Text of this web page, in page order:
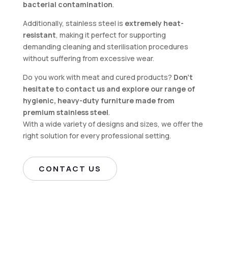
bacterial contamination.
Additionally, stainless steel is extremely heat-
resistant, making it perfect for supporting
demanding cleaning and sterilisation procedures
without suffering from excessive wear.
Do you work with meat and cured products? Don’t
hesitate to contact us and explore our range of
hygienic, heavy-duty furniture made from
premium stainless steel.
With a wide variety of designs and sizes, we offer the
right solution for every professional setting.
CONTACT US